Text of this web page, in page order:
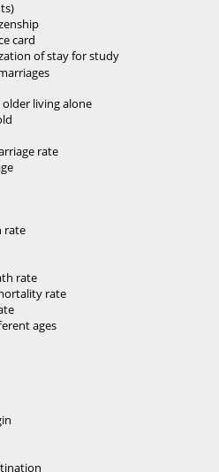
card
of stay for study
living alone
rate
rate
rate
rate
ages